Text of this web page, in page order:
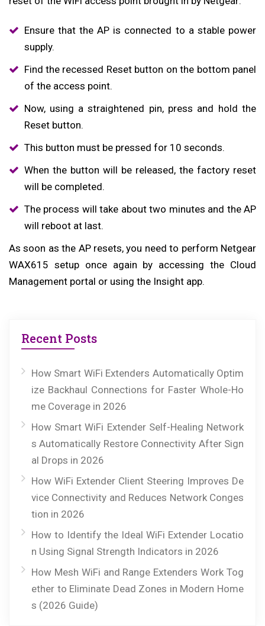
Ensure that the AP is connected to a stable power
supply.
Find the recessed Reset button on the bottom panel
of the access point.
Now, using a straightened pin, press and hold the
Reset button.
This button must be pressed for 10 seconds.
When the button will be released, the factory reset
will be completed.
The process will take about two minutes and the AP
will reboot at last.
As soon as the AP resets, you need to perform Netgear
WAX615 setup once again by accessing the Cloud
Management portal or using the Insight app.
Recent Posts
How Smart WiFi Extenders Automatically Optim
ize Backhaul Connections for Faster Whole-Ho
me Coverage in 2026
How Smart WiFi Extender Self-Healing Network
s Automatically Restore Connectivity After Sign
al Drops in 2026
How WiFi Extender Client Steering Improves De
vice Connectivity and Reduces Network Conges
tion in 2026
How to Identify the Ideal WiFi Extender Locatio
n Using Signal Strength Indicators in 2026
How Mesh WiFi and Range Extenders Work Tog
ether to Eliminate Dead Zones in Modern Home
s (2026 Guide)